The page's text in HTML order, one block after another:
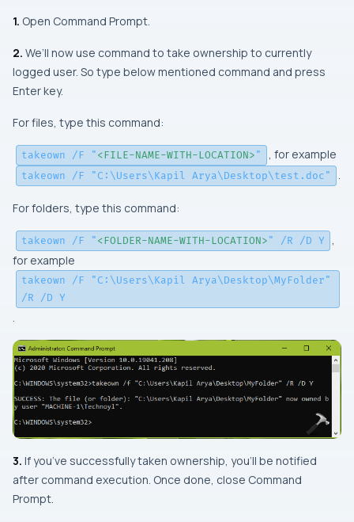
1. Open Command Prompt.
2. We’ll now use command to take ownership to currently
logged user. So type below mentioned command and press
Enter key.
For files, type this command:
takeown /F "<FILE-NAME-WITH-LOCATION>" , for example
takeown /F "C:\Users\Kapil Arya\Desktop\test.doc" .
For folders, type this command:
takeown /F "<FOLDER-NAME-WITH-LOCATION>" /R /D Y
,
for example
takeown /F "C:\Users\Kapil Arya\Desktop\MyFolder"
/R /D Y
.
3. If you’ve successfully taken ownership, you’ll be notified
after command execution. Once done, close Command
Prompt.